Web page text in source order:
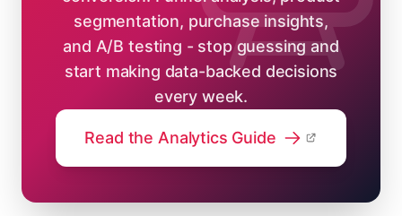
segmentation, purchase insights,
and A/B testing - stop guessing and
start making data-backed decisions
every week.
Read the Analytics Guide